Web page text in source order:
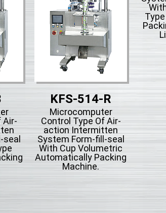
Air-
KFS-514-R
Microcomputer
Control Type Of Air-
action Intermitten
System Form-fill-seal
With Cup Volumetric
Automatically Packing
Machine.